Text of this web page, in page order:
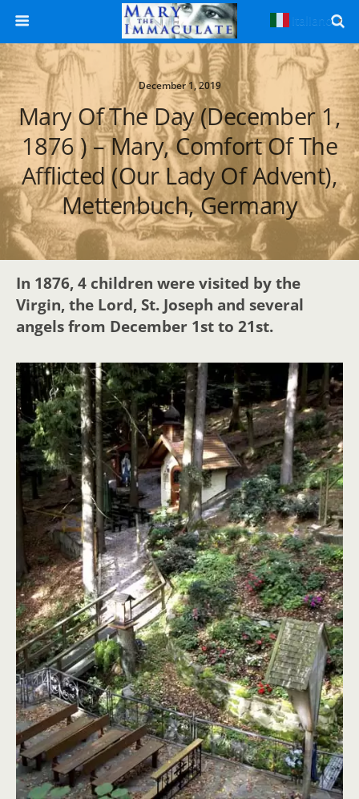
December 1, 2019
Mary Of The Day (December 1,
1876 ) – Mary, Comfort Of The
Afflicted (Our Lady Of Advent),
Mettenbuch, Germany
In 1876, 4 children were visited by the
Virgin, the Lord, St. Joseph and several
angels from December 1st to 21st.
Italiano ▼